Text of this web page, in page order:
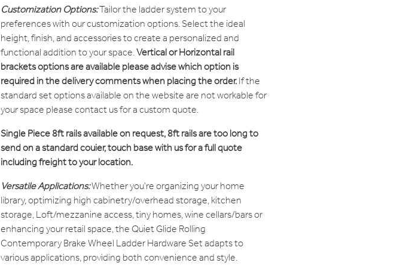
Customization Options:Tailor the ladder system to your
preferences with our customization options. Select the ideal
height, finish, and accessories to create a personalized and
functional addition to your space.Vertical or Horizontal rail
brackets options are available please advise which option is
required in the delivery comments when placing the order.If the
standard set options available on the website are not workable for
your space please contact us for a custom quote.
Single Piece 8ft rails available on request, 8ft rails are too long to
send on a standard couier, touch base with us for a full quote
including freight to your location.
Versatile Applications:Whether you're organizing your home
library, optimizing high cabinetry/overhead storage, kitchen
storage, Loft/mezzanine access, tiny homes, wine cellars/bars or
enhancing your retail space, the Quiet Glide Rolling
Contemporary Brake Wheel Ladder Hardware Set adapts to
various applications, providing both convenience and style.